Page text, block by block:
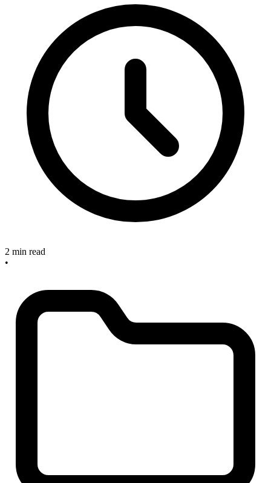
2 min read
•